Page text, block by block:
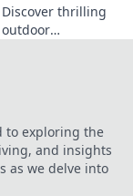
Discover thrilling
outdoor
and ignite your
soul today!
to exploring the
and insights
as we delve into